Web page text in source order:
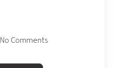
No Comments